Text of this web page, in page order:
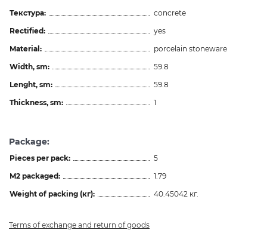
Текстура:
concrete
Rectified:
yes
Material:
porcelain stoneware
Width, sm:
59.8
Lenght, sm:
59.8
Thickness, sm:
1
Package:
Pieces per pack:
5
M2 packaged:
1.79
Weight of packing (кг):
40.45042 кг.
Terms of exchange and return of goods